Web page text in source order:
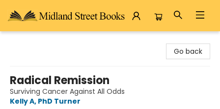
Go back
Radical Remission
Surviving Cancer Against All Odds
Kelly A, PhD Turner